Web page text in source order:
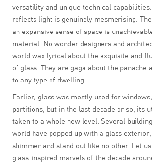
versatility and unique technical
reflects light is genuinely mesmerising.
an expansive sense of space is
material. No wonder designers and
world wax lyrical about the exquisite and
of glass. They are gaga about the panache
to any type of dwelling.
Earlier, glass was mostly used for
partitions, but in the last decade or so, its
taken to a whole new level. Several
world have popped up with a glass
shimmer and stand out like no other. Let
glass-inspired marvels of the decade